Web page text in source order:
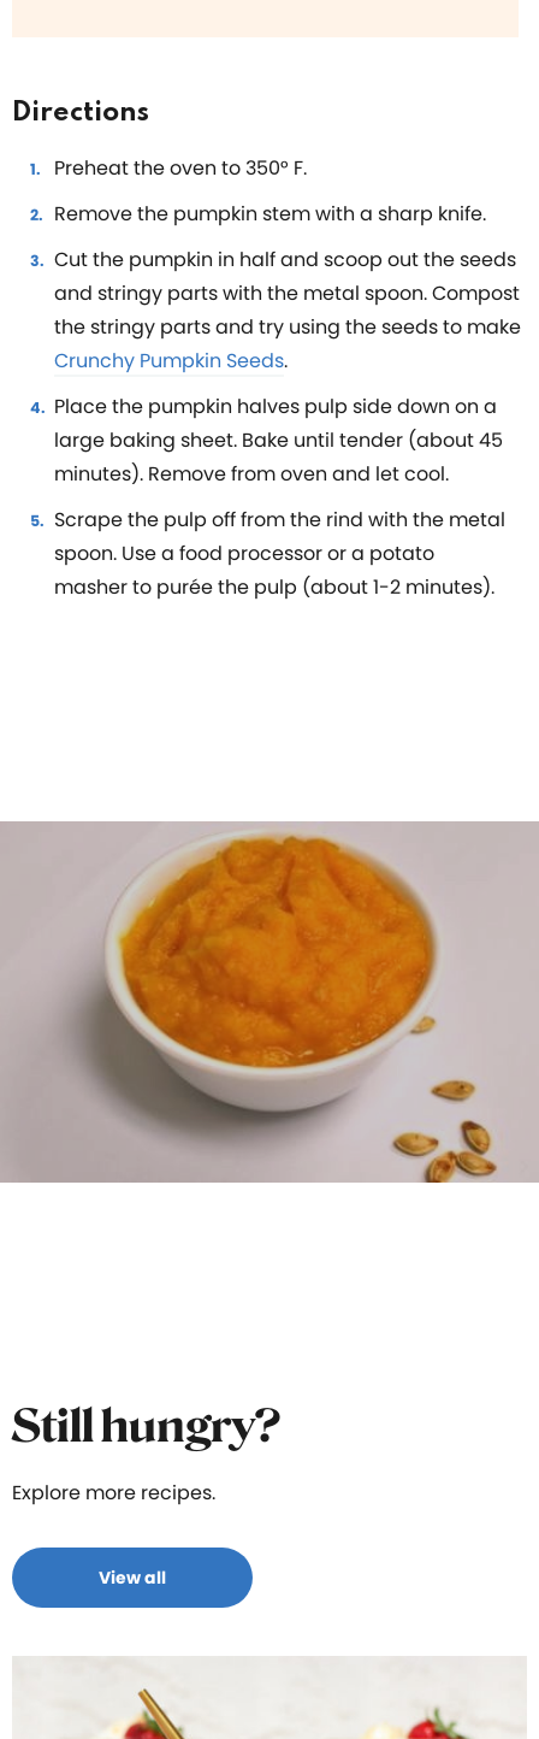
Directions
Preheat the oven to 350° F.
Remove the pumpkin stem with a sharp knife.
Cut the pumpkin in half and scoop out the seeds
and stringy parts with the metal spoon. Compost
the stringy parts and try using the seeds to make
Crunchy Pumpkin Seeds.
Place the pumpkin halves pulp side down on a
large baking sheet. Bake until tender (about 45
minutes). Remove from oven and let cool.
Scrape the pulp off from the rind with the metal
spoon. Use a food processor or a potato
masher to purée the pulp (about 1-2 minutes).
Still hungry?
Explore more recipes.
View all